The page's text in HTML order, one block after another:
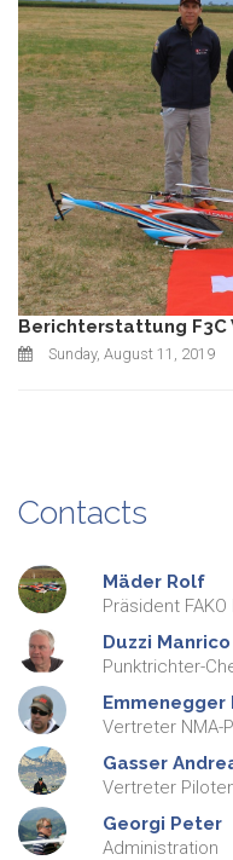
Berichterstattung F3C
Sunday, August 11, 2019
Contacts
Mäder Rolf
Präsident FAKO
Duzzi Manrico
Punktrichter-
Emmenegger
Vertreter NMA-
Gasser
Vertreter
Georgi Peter
Administration